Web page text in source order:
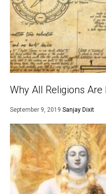
Why All Religions
September 9, 2019 Sanjay Dixit